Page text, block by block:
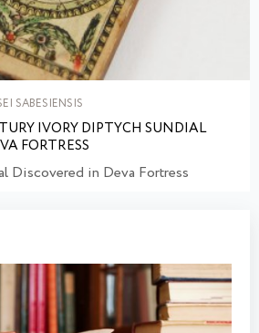
SABESIENSIS
IVORY DIPTYCH SUNDIAL
FORTRESS
Discovered in Deva Fortress